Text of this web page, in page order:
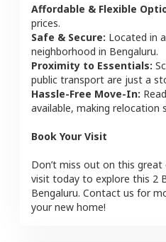
Affordable & Flexible
prices.
Safe & Secure: Located in
neighborhood in Bengaluru.
Proximity to Essentials:
public transport are just a
Hassle-Free Move-In:
available, making relocation
Book Your Visit
Don’t miss out on this
visit today to explore this 2
Bengaluru. Contact us for
your new home!